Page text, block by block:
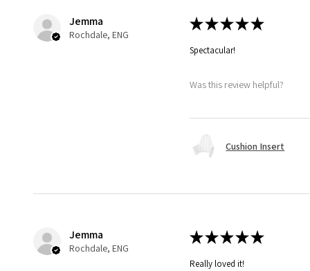
Jemma
Rochdale, ENG
★★★★★
Spectacular!
Was this review helpful?
Cushion Insert
Jemma
Rochdale, ENG
★★★★★
Really loved it!